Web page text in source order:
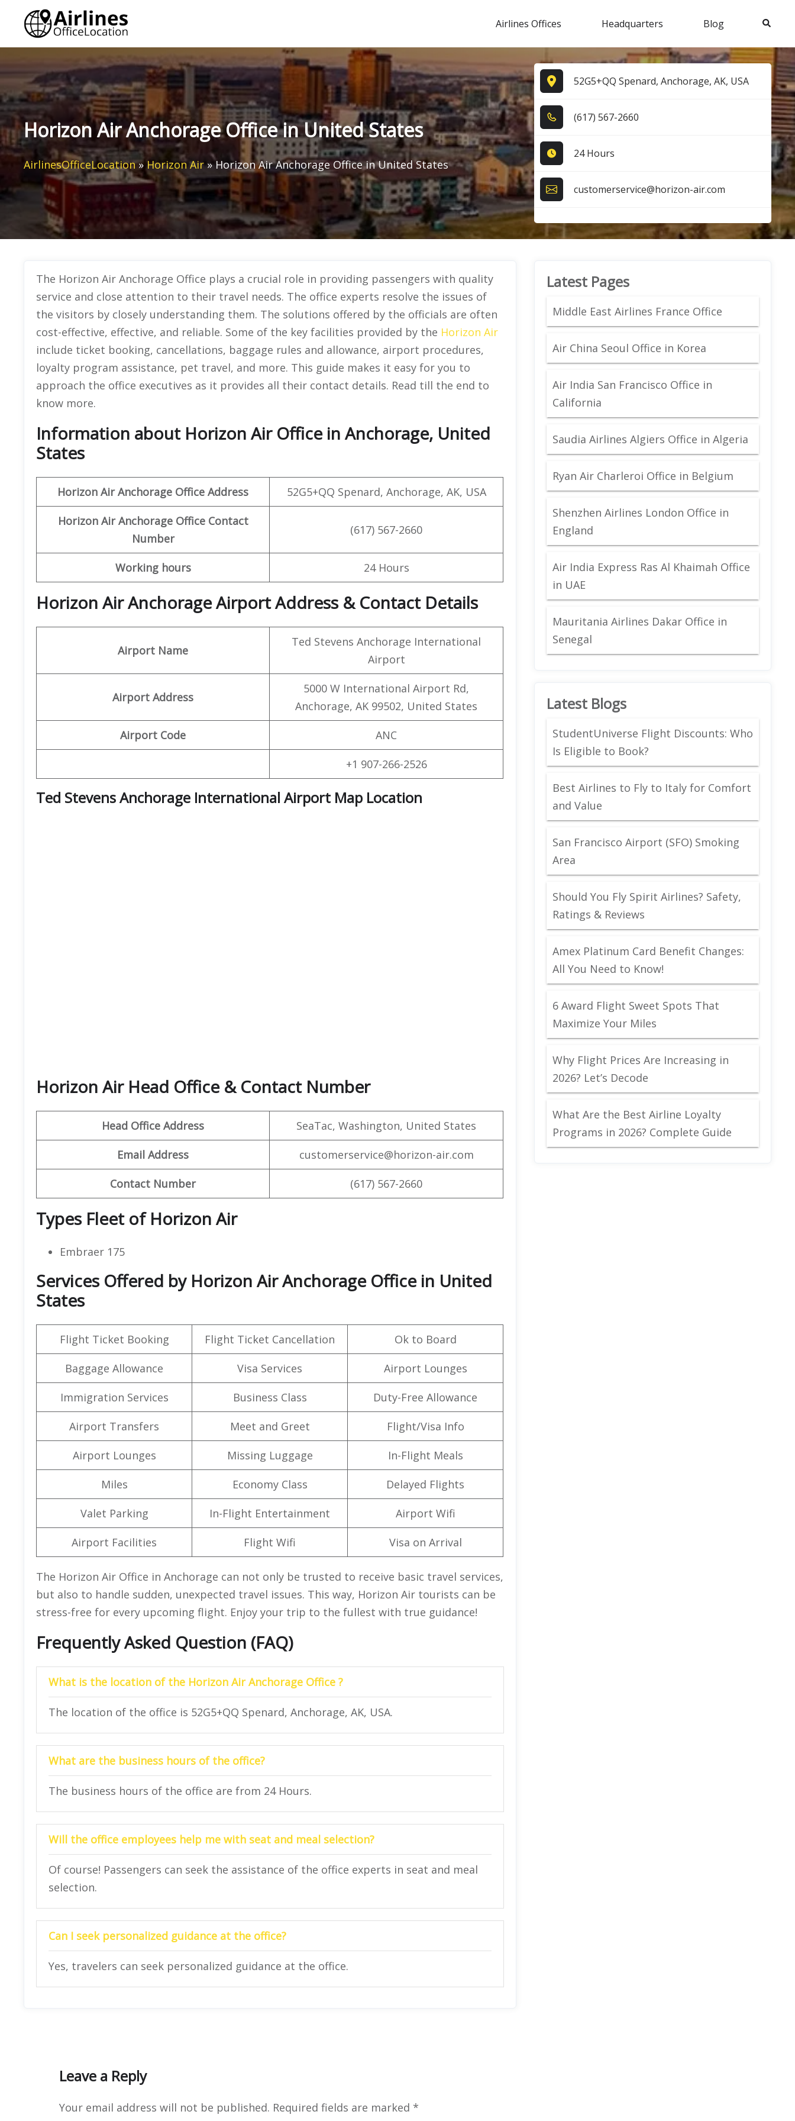
content
Airlines Offices Headquarters Blog Search
Horizon Air Anchorage Office in United States
AirlinesOfficeLocation» Horizon Air»Horizon Air Anchorage Office in United States
52G5+QQ Spenard, Anchorage, AK, USA
(6​1​7​) 5​6​7​-2​6​6​0​
24 Hours
customerservice@horizon-air.com
The Horizon Air Anchorage Office plays a crucial role in providing passengers with quality
service and close attention to their travel needs. The office experts resolve the issues of
the visitors by closely understanding them. The solutions offered by the officials are often
cost-effective, effective, and reliable. Some of the key facilities provided by the Horizon Air
include ticket booking, cancellations, baggage rules and allowance, airport procedures,
loyalty program assistance, pet travel, and more. This guide makes it easy for you to
approach the office executives as it provides all their contact details. Read till the end to
know more.
Information about Horizon Air Office in Anchorage, United
States
Horizon Air Anchorage Office Address 52G5+QQ Spenard, Anchorage, AK, USA
Horizon Air Anchorage Office Contact
Number
(617) 567-2660
Working hours 24 Hours
Horizon Air Anchorage Airport Address & Contact Details
Airport Name
Ted Stevens Anchorage International
Airport
Airport Address
5000 W International Airport Rd,
Anchorage, AK 99502, United States
Airport Code ANC
+1 907-266-2526
Ted Stevens Anchorage International Airport Map Location
Horizon Air Head Office & Contact Number
Head Office Address SeaTac, Washington, United States
Email Address customerservice@horizon-air.com
Contact Number (617) 567-2660
Types Fleet of Horizon Air
Embraer 175
Services Offered by Horizon Air Anchorage Office in United
States
Flight Ticket Booking Flight Ticket Cancellation Ok to Board
Baggage Allowance Visa Services Airport Lounges
Immigration Services Business Class Duty-Free Allowance
Airport Transfers Meet and Greet Flight/Visa Info
Airport Lounges Missing Luggage In-Flight Meals
Miles Economy Class Delayed Flights
Valet Parking In-Flight Entertainment Airport Wifi
Airport Facilities Flight Wifi Visa on Arrival
The Horizon Air Office in Anchorage can not only be trusted to receive basic travel services,
but also to handle sudden, unexpected travel issues. This way, Horizon Air tourists can be
stress-free for every upcoming flight. Enjoy your trip to the fullest with true guidance!
Frequently Asked Question (FAQ)
What is the location of the Horizon Air Anchorage Office ?
The location of the office is 52G5+QQ Spenard, Anchorage, AK, USA.
What are the business hours of the office?
The business hours of the office are from 24 Hours.
Will the office employees help me with seat and meal selection?
Of course! Passengers can seek the assistance of the office experts in seat and meal
selection.
Can I seek personalized guidance at the office?
Yes, travelers can seek personalized guidance at the office.
Leave a Reply
Your email address will not be published. Required fields are marked *
Latest Pages
Middle East Airlines France Office
Air China Seoul Office in Korea
Air India San Francisco Office in
California
Saudia Airlines Algiers Office in Algeria
Ryan Air Charleroi Office in Belgium
Shenzhen Airlines London Office in
England
Air India Express Ras Al Khaimah Office
in UAE
Mauritania Airlines Dakar Office in
Senegal
Latest Blogs
StudentUniverse Flight Discounts: Who
Is Eligible to Book?
Best Airlines to Fly to Italy for Comfort
and Value
San Francisco Airport (SFO) Smoking
Area
Should You Fly Spirit Airlines? Safety,
Ratings & Reviews
Amex Platinum Card Benefit Changes:
All You Need to Know!
6 Award Flight Sweet Spots That
Maximize Your Miles
Why Flight Prices Are Increasing in
2026? Let’s Decode
What Are the Best Airline Loyalty
Programs in 2026? Complete Guide